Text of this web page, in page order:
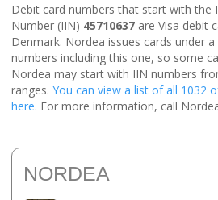
Debit card numbers that start with the
Number (IIN) 45710637 are Visa debit
Denmark. Nordea issues cards under
numbers including this one, so some
Nordea may start with IIN numbers
ranges. You can view a list of all 1032
here. For more information, call
NORDEA